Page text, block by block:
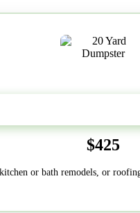
$425
or bath remodels, or